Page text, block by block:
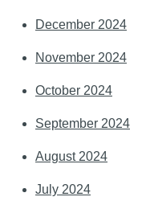
December 2024
November 2024
October 2024
September 2024
August 2024
July 2024